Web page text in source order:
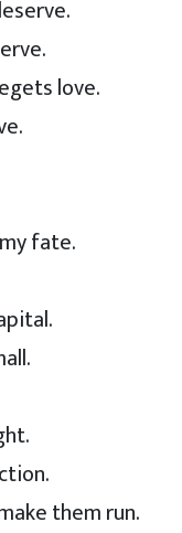
love.
fate.
them run.